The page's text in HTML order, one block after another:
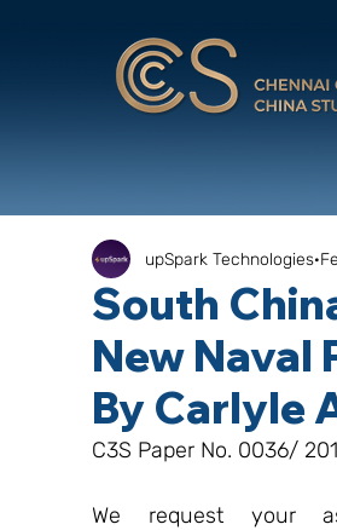
South
New Naval
By Carlyle
upSpark Technologies
C3S Paper No. 0036/
We request your